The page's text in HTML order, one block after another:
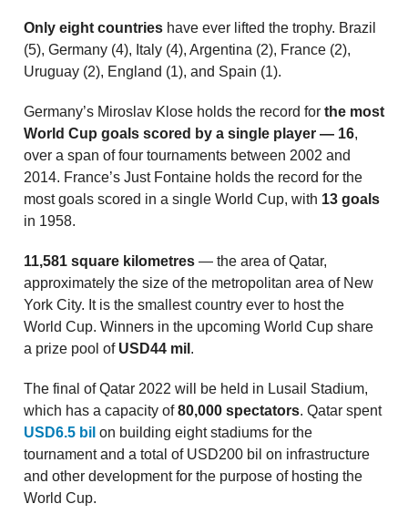
Only eight countries have ever lifted the trophy. Brazil
(5), Germany (4), Italy (4), Argentina (2), France (2),
Uruguay (2), England (1), and Spain (1).
Germany’s Miroslav Klose holds the record for the most
World Cup goals scored by a single player — 16,
over a span of four tournaments between 2002 and
2014. France’s Just Fontaine holds the record for the
most goals scored in a single World Cup, with 13 goals
in 1958.
11,581 square kilometres — the area of Qatar,
approximately the size of the metropolitan area of New
York City. It is the smallest country ever to host the
World Cup. Winners in the upcoming World Cup share
a prize pool of USD44 mil .
The final of Qatar 2022 will be held in Lusail Stadium,
which has a capacity of80,000 spectators. Qatar spent
USD6.5 bil on building eight stadiums for the
tournament and a total of USD200 bil on infrastructure
and other development for the purpose of hosting the
World Cup.